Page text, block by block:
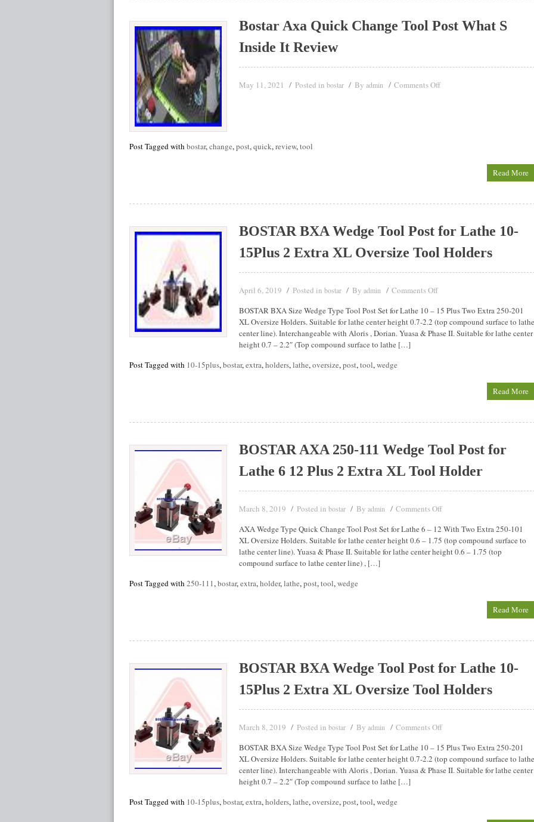
Bostar Axa Quick Change Tool Post What S
Inside It Review
May 11, 2021 Posted in bostar By admin Comments Off
Post Tagged with bostar,change,post,quick,review,tool
Read More
BOSTAR BXA Wedge Tool Post for Lathe 10-
15Plus 2 Extra XL Oversize Tool Holders
April 6, 2019 Posted in bostar By admin
Comments Off
BOSTAR BXA Size Wedge Type Tool Post Set for Lathe 10 – 15 Plus Two Extra 250-201
XL Oversize Holders. Suitable for lathe center height 0.7-2.2 (top compound surface to lathe
center line). Interchangeable with Aloris , Dorian. Yuasa & Phase II. Suitable for lathe center
height 0.7 – 2.2″ (Top compound surface to lathe […]
Post Tagged with 10-15plus,bostar,extra,holders,lathe,oversize,post,tool,wedge
Read More
BOSTAR AXA 250-111 Wedge Tool Post for
Lathe 6 12 Plus 2 Extra XL Tool Holder
March 8, 2019 Posted in bostar By admin
Comments Off
AXA Wedge Type Quick Change Tool Post Set for Lathe 6 – 12 With Two Extra 250-101
XL Oversize Holders. Suitable for lathe center height 0.6 – 1.75 (top compound surface to
lathe center line). Yuasa & Phase II. Suitable for lathe center height 0.6 – 1.75 (top
compound surface to lathe center line) , […]
Post Tagged with 250-111,bostar,extra,holder,lathe,post,tool,wedge
Read More
BOSTAR BXA Wedge Tool Post for Lathe 10-
15Plus 2 Extra XL Oversize Tool Holders
March 8, 2019 Posted in bostar By admin
Comments Off
BOSTAR BXA Size Wedge Type Tool Post Set for Lathe 10 – 15 Plus Two Extra 250-201
XL Oversize Holders. Suitable for lathe center height 0.7-2.2 (top compound surface to lathe
center line). Interchangeable with Aloris , Dorian. Yuasa & Phase II. Suitable for lathe center
height 0.7 – 2.2″ (Top compound surface to lathe […]
Post Tagged with 10-15plus,bostar,extra,holders,lathe,oversize,post,tool,wedge